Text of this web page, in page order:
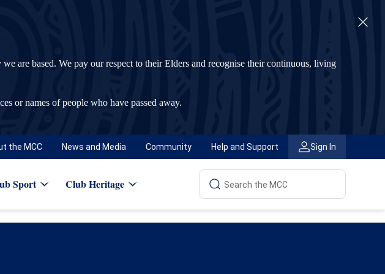
are based. We pay our respect to their Elders and recognise their continuous, living
or names of people who have passed away.
the MCC News and Media Community Help and Support Sign In
Sport Club Heritage